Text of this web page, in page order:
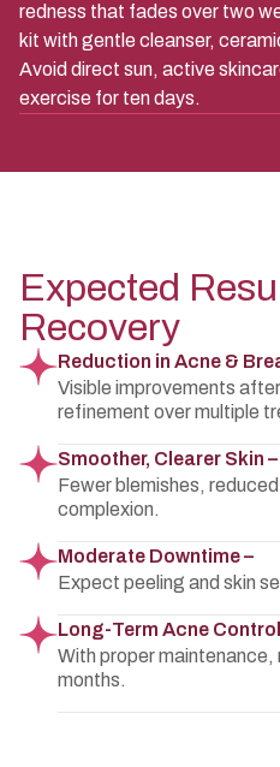
redness that fades over two
kit with gentle cleanser,
Avoid direct sun, active
exercise for ten days.
Expected
Recovery
Reduction in Acne &
Visible improvements
refinement over multiple
Smoother, Clearer Skin –
Fewer blemishes,
complexion.
Moderate Downtime –
Expect peeling and skin
Long-Term Acne
With proper maintenance,
months.